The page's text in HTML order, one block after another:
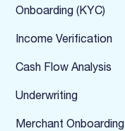
Onboarding (KYC)
Income Verification
Cash Flow Analysis
Underwriting
Merchant Onboarding